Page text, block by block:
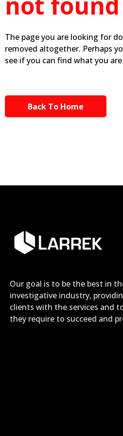
The page you are looking for
removed altogether. Perhaps
see if you can find what you
Back To Home
Our goal is to be the best in
investigative industry,
clients with the services and
they require to succeed and